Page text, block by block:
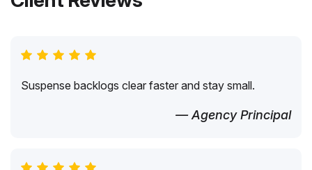
Suspense backlogs clear faster and stay small.
— Agency Principal